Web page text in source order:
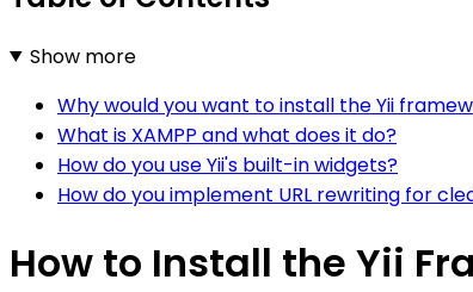
Show more
Why would you want to install the Yii
What is XAMPP and what does it do?
How do you use Yii's built-in widgets?
How do you implement URL rewriting for
How to Install the Yii